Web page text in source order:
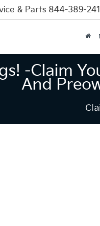
& Parts 844-389-
-Claim
And